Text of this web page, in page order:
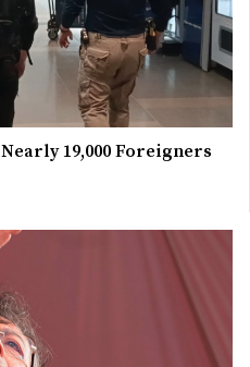
19,000 Foreigners